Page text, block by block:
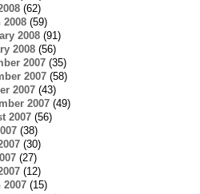
(62)
2008(59)
2008(91)
2008(56)
2007(35)
2007(58)
2007(43)
2007(49)
2007(56)
(38)
(30)
(27)
(12)
2007(15)